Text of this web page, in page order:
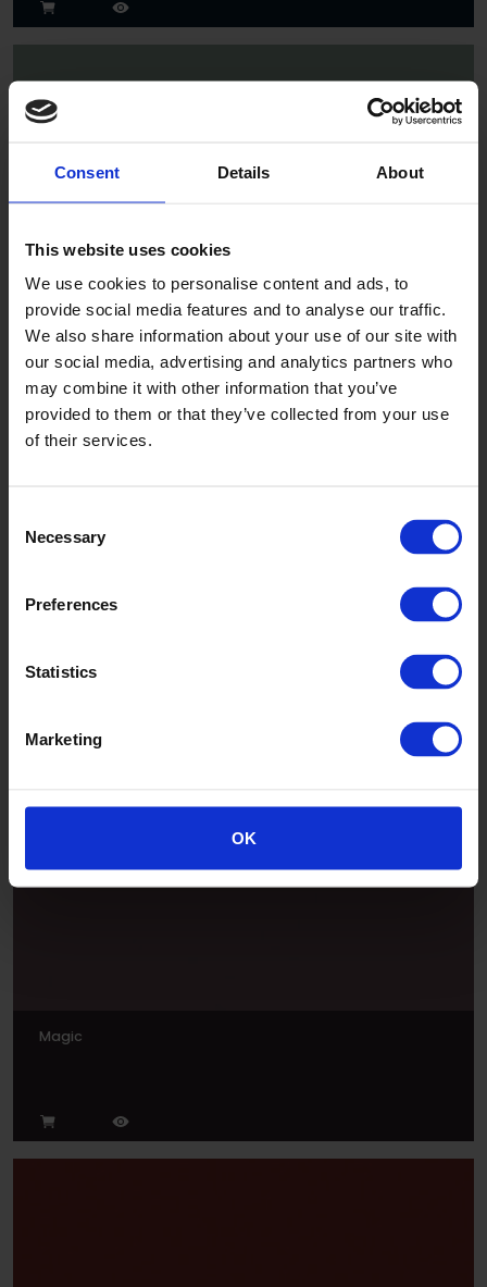
Consent Details About
This website uses cookies
We use cookies to personalise content and ads, to
provide social media features and to analyse our traffic.
We also share information about your use of our site with
our social media, advertising and analytics partners who
may combine it with other information that you’ve
provided to them or that they’ve collected from your use
of their services.
Selection
Necessary
Preferences
Statistics
Marketing
OK
Spruce
Magic